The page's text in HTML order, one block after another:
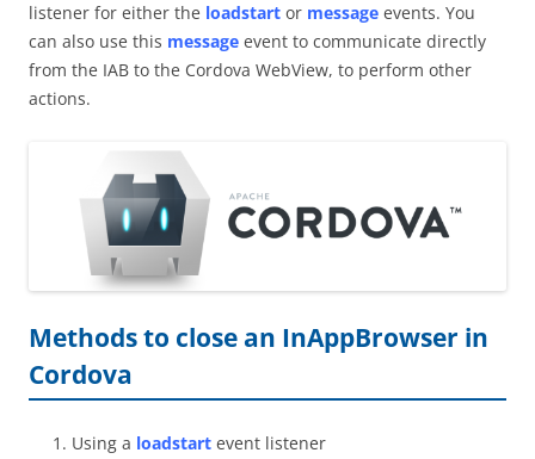
listener for either the loadstart or message events. You
can also use this message event to communicate directly
from the IAB to the Cordova WebView, to perform other
actions.
Methods to close an InAppBrowser in
Cordova
Using a loadstart event listener